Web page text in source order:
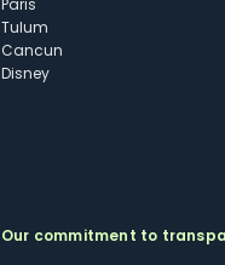
Paris
Tulum
Cancun
Disney
Our commitment to